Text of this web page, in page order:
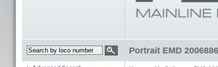
Portrait EMD